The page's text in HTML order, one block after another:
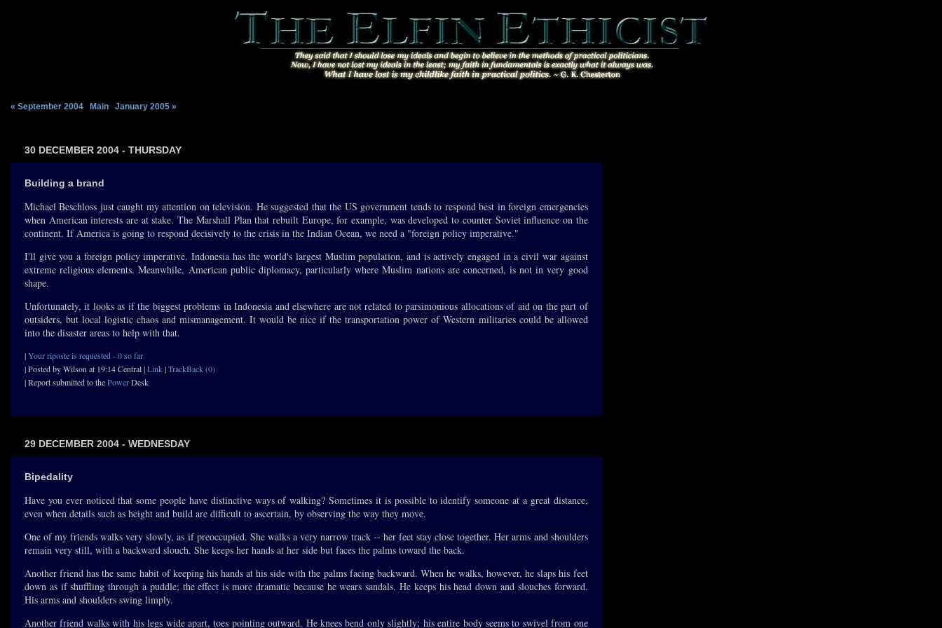
« September 2004 Main January 2005 »
30 DECEMBER 2004 - THURSDAY
Building a brand
Michael Beschloss just caught my attention on television. He suggested that the US government tends to respond best in foreign emergencies
when American interests are at stake. The Marshall Plan that rebuilt Europe, for example, was developed to counter Soviet influence on the
continent. If America is going to respond decisively to the crisis in the Indian Ocean, we need a "foreign policy imperative."
I'll give you a foreign policy imperative. Indonesia has the world's largest Muslim population, and is actively engaged in a civil war against
extreme religious elements. Meanwhile, American public diplomacy, particularly where Muslim nations are concerned, is not in very good
shape.
Unfortunately, it looks as if the biggest problems in Indonesia and elsewhere are not related to parsimonious allocations of aid on the part of
outsiders, but local logistic chaos and mismanagement. It would be nice if the transportation power of Western militaries could be allowed
into the disaster areas to help with that.
|Your riposte is requested - 0 so far
| Posted by Wilson at 19:14 Central |Link|TrackBack (0)
| Report submitted to thePowerDesk
29 DECEMBER 2004 - WEDNESDAY
Bipedality
Have you ever noticed that some people have distinctive ways of walking? Sometimes it is possible to identify someone at a great distance,
even when details such as height and build are difficult to ascertain, by observing the way they move.
One of my friends walks very slowly, as if preoccupied. She walks a very narrow track -- her feet stay close together. Her arms and shoulders
remain very still, with a backward slouch. She keeps her hands at her side but faces the palms toward the back.
Another friend has the same habit of keeping his hands at his side with the palms facing backward. When he walks, however, he slaps his feet
down as if shuffling through a puddle; the effect is more dramatic because he wears sandals. He keeps his head down and slouches forward.
His arms and shoulders swing limply.
Another friend walks with his legs wide apart, toes pointing outward. He knees bend only slightly; his entire body seems to swivel from one